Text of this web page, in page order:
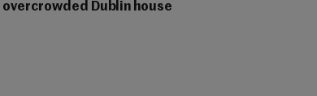
overcrowded Dublin house